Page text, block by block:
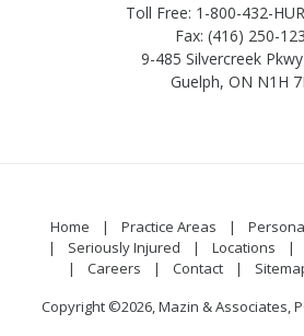
Toll Free: 1-800-432-
Fax: (416) 250-
9-485 Silvercreek
Guelph, ON N1H
Home Practice Areas
Seriously Injured
Locations
Careers
Contact
Copyright ©2026, Mazin & Associates,